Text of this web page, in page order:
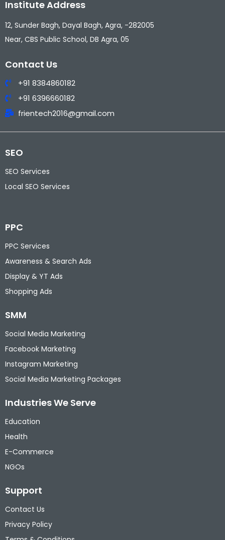
Institute Address
12, Sunder Bagh, Dayal Bagh, Agra, -282005
Near, CBS Public School, DB Agra, 05
Contact Us
+91 8384860182
+91 6396660182
frientech2016@gmail.com
SEO
SEO Services
Local SEO Services
PPC
PPC Services
Awareness & Search Ads
Display & YT Ads
Shopping Ads
SMM
Social Media Marketing
Facebook Marketing
Instagram Marketing
Social Media Marketing Packages
Industries We Serve
Education
Health
E-Commerce
NGOs
Support
Contact Us
Privacy Policy